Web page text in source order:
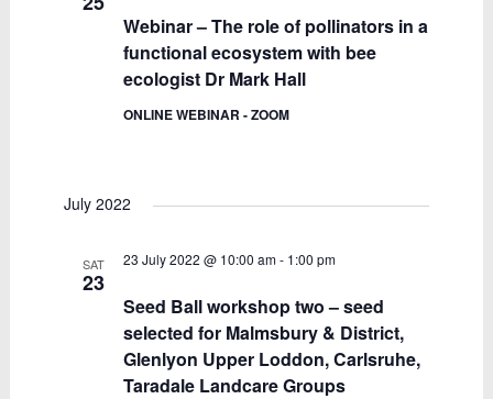
Webinar – The role of pollinators in a
functional ecosystem with bee
ecologist Dr Mark Hall
ONLINE WEBINAR - ZOOM
July 2022
SAT
23
Seed Ball workshop two – seed
selected for Malmsbury & District,
Glenlyon Upper Loddon, Carlsruhe,
Taradale Landcare Groups
23 July 2022 @ 10:00 am- 1:00 pm